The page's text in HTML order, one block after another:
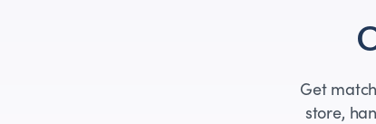
Get
store,